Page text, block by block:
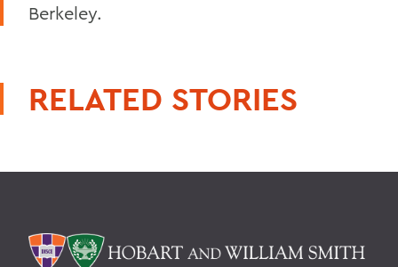
Berkeley.
RELATED STORIES